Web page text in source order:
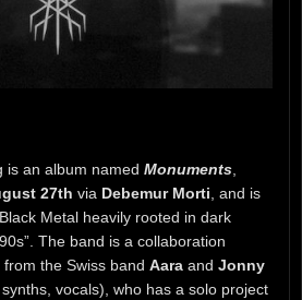
is an album named Monuments,
27th via Debemur Morti, and is
Metal heavily rooted in dark
The band is a collaboration
from the Swiss band Aara and Jonny
vocals), who has a solo project